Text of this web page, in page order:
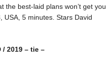
the best-laid plans won’t get you
USA, 5 minutes. Stars David
/ 2019 – tie –